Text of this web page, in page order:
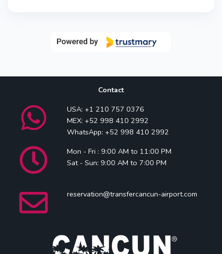
Contact
USA: +1 210 757 0376
MEX: +52 998 410 2992
WhatsApp: +52 998 410 2992
Mon - Fri : 9:00 AM to 11:00 PM
Sat - Sun: 9:00 AM to 7:00 PM
reservation@transfercancun-airport.com